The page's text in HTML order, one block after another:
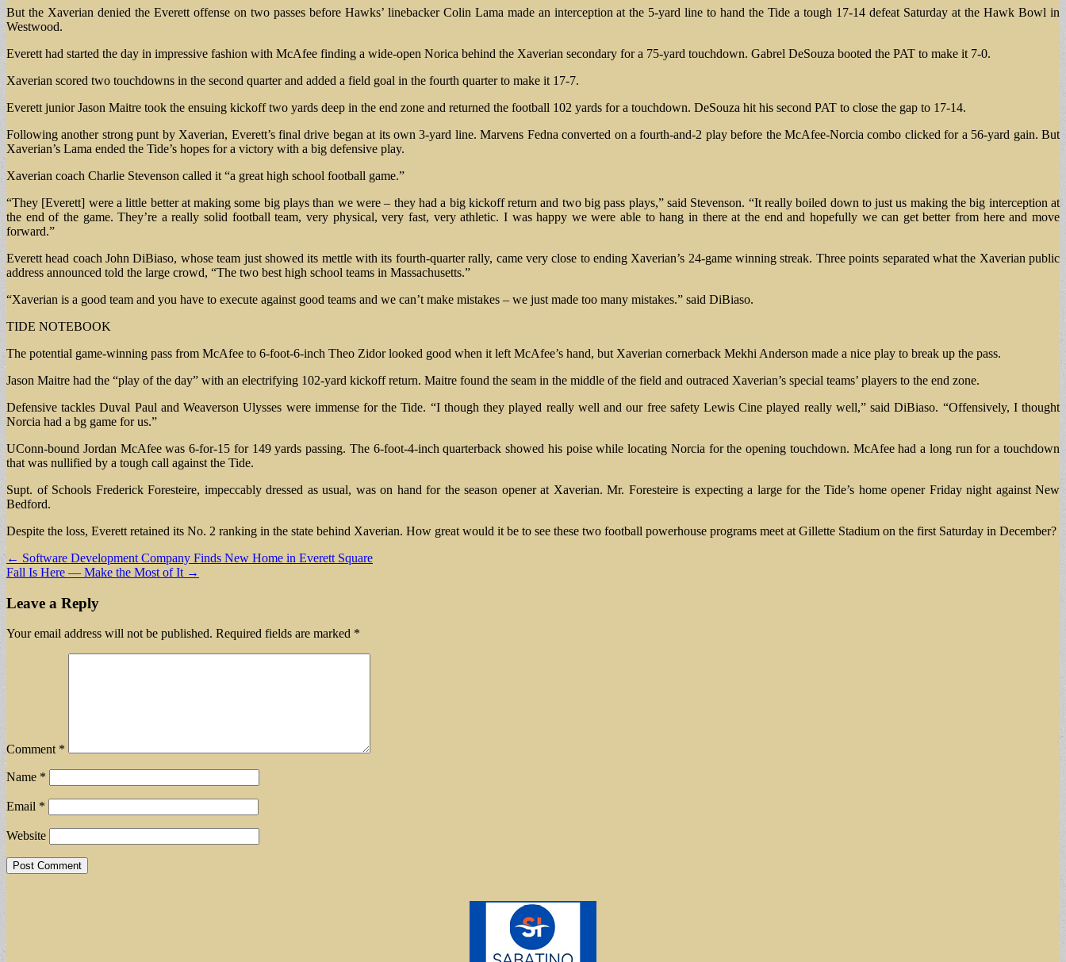
But the Xaverian denied the Everett offense on two passes before Hawks’ linebacker Colin Lama made an interception at the 5-yard line to hand the Tide a tough 17-14 defeat Saturday at the Hawk Bowl in
Westwood.
Everett had started the day in impressive fashion with McAfee finding a wide-open Norica behind the Xaverian secondary for a 75-yard touchdown. Gabrel DeSouza booted the PAT to make it 7-0.
Xaverian scored two touchdowns in the second quarter and added a field goal in the fourth quarter to make it 17-7.
Everett junior Jason Maitre took the ensuing kickoff two yards deep in the end zone and returned the football 102 yards for a touchdown. DeSouza hit his second PAT to close the gap to 17-14.
Following another strong punt by Xaverian, Everett’s final drive began at its own 3-yard line. Marvens Fedna converted on a fourth-and-2 play before the McAfee-Norcia combo clicked for a 56-yard gain. But
Xaverian’s Lama ended the Tide’s hopes for a victory with a big defensive play.
Xaverian coach Charlie Stevenson called it “a great high school football game.”
“They [Everett] were a little better at making some big plays than we were – they had a big kickoff return and two big pass plays,” said Stevenson. “It really boiled down to just us making the big interception at
the end of the game. They’re a really solid football team, very physical, very fast, very athletic. I was happy we were able to hang in there at the end and hopefully we can get better from here and move
forward.”
Everett head coach John DiBiaso, whose team just showed its mettle with its fourth-quarter rally, came very close to ending Xaverian’s 24-game winning streak. Three points separated what the Xaverian public
address announced told the large crowd, “The two best high school teams in Massachusetts.”
“Xaverian is a good team and you have to execute against good teams and we can’t make mistakes – we just made too many mistakes.” said DiBiaso.
TIDE NOTEBOOK
The potential game-winning pass from McAfee to 6-foot-6-inch Theo Zidor looked good when it left McAfee’s hand, but Xaverian cornerback Mekhi Anderson made a nice play to break up the pass.
Jason Maitre had the “play of the day” with an electrifying 102-yard kickoff return. Maitre found the seam in the middle of the field and outraced Xaverian’s special teams’ players to the end zone.
Defensive tackles Duval Paul and Weaverson Ulysses were immense for the Tide. “I though they played really well and our free safety Lewis Cine played really well,” said DiBiaso. “Offensively, I thought
Norcia had a bg game for us.”
UConn-bound Jordan McAfee was 6-for-15 for 149 yards passing. The 6-foot-4-inch quarterback showed his poise while locating Norcia for the opening touchdown. McAfee had a long run for a touchdown
that was nullified by a tough call against the Tide.
Supt. of Schools Frederick Foresteire, impeccably dressed as usual, was on hand for the season opener at Xaverian. Mr. Foresteire is expecting a large for the Tide’s home opener Friday night against New
Bedford.
Despite the loss, Everett retained its No. 2 ranking in the state behind Xaverian. How great would it be to see these two football powerhouse programs meet at Gillette Stadium on the first Saturday in December?
Post
navigation
← Software Development Company Finds New Home in Everett Square
Fall Is Here — Make the Most of It →
Leave a Reply
Your email address will not be published. Required fields are marked *
Comment *
Name *
Email *
Website